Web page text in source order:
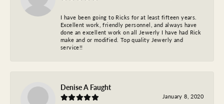
I have been going to Ricks for at least fifteen years.
Excellent work, friendly personnel, and always have
done an excellent work on all Jewerly I have had Rick
make and or modified. Top quality Jewerly and
service!!
Denise A Faught
January 8, 2020